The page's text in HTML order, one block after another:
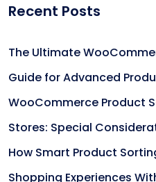
Recent Posts
The Ultimate
Guide for Advanced
WooCommerce Product
Stores: Special
How Smart Product
Shopping Experiences